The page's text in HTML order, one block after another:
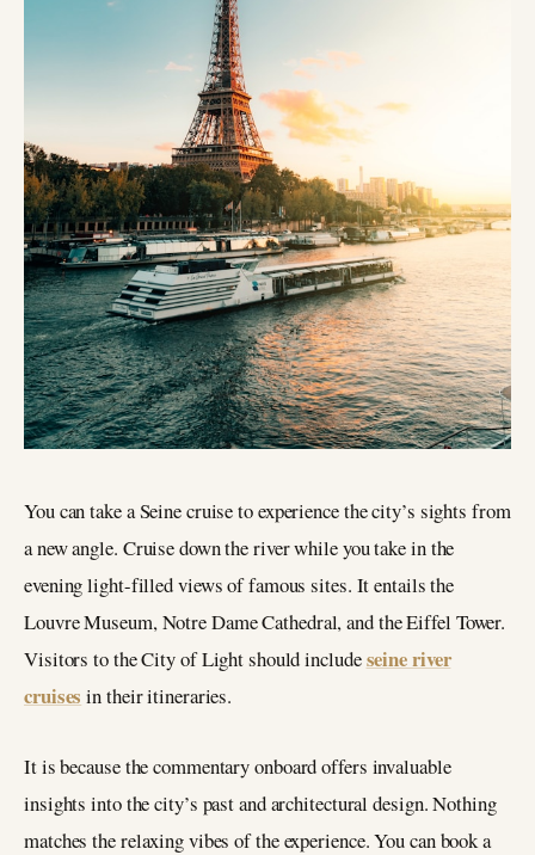
You can take a Seine cruise to experience the city’s sights from
a new angle. Cruise down the river while you take in the
evening light-filled views of famous sites. It entails the
Louvre Museum, Notre Dame Cathedral, and the Eiffel Tower.
Visitors to the City of Light should includeseine river
cruises in their itineraries.
It is because the commentary onboard offers invaluable
insights into the city’s past and architectural design. Nothing
matches the relaxing vibes of the experience. You can book a